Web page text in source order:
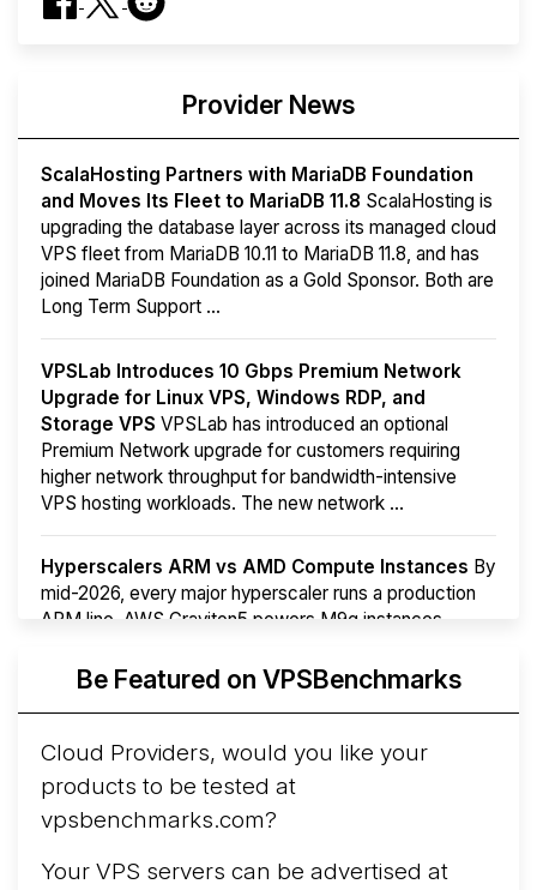
Provider News
ScalaHosting Partners with MariaDB Foundation
and Moves Its Fleet to MariaDB 11.8 ScalaHosting is
upgrading the database layer across its managed cloud
VPS fleet from MariaDB 10.11 to MariaDB 11.8, and has
joined MariaDB Foundation as a Gold Sponsor. Both are
Long Term Support ...
VPSLab Introduces 10 Gbps Premium Network
Upgrade for Linux VPS, Windows RDP, and
Storage VPS VPSLab has introduced an optional
Premium Network upgrade for customers requiring
higher network throughput for bandwidth-intensive
VPS hosting workloads. The new network ...
Hyperscalers ARM vs AMD Compute Instances By
mid-2026, every major hyperscaler runs a production
ARM line. AWS Graviton5 powers M9g instances.
Arct Cloud Launches Performance-Focused VPS
following the2026 rebrand of ThorNode Cloud
cloud infrastructure project originally started in ...
More...
Be Featured on VPSBenchmarks
Cloud Providers, would you like your
products to be tested at
vpsbenchmarks.com?
Your VPS servers can be advertised at